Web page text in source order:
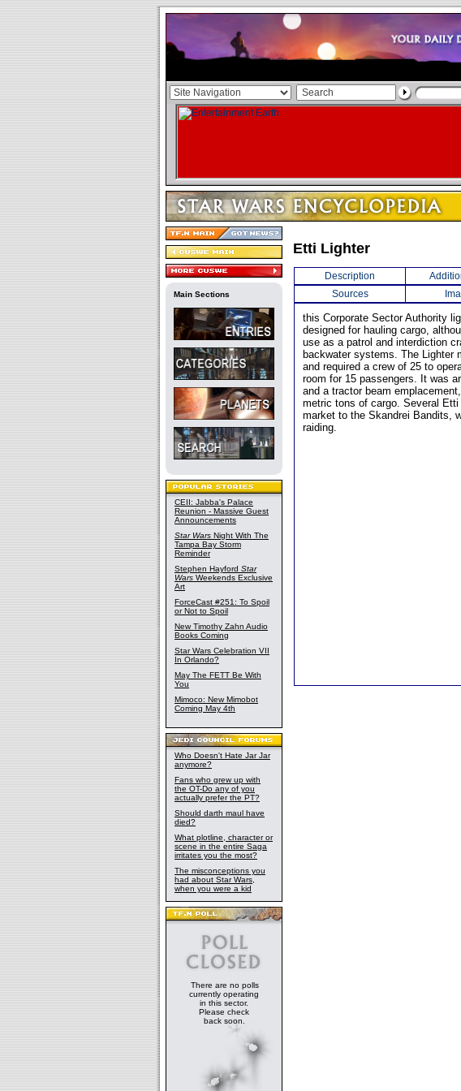
Main Sections
CEII: Jabba's Palace
Reunion - Massive Guest
Announcements
Star Wars Night With The
Tampa Bay Storm
Reminder
Stephen Hayford Star
Wars Weekends Exclusive
Art
ForceCast #251: To Spoil
or Not to Spoil
New Timothy Zahn Audio
Books Coming
Star Wars Celebration VII
In Orlando?
May The FETT Be With
You
Mimoco: New Mimobot
Coming May 4th
Who Doesn't Hate Jar Jar
anymore?
Fans who grew up with
the OT-Do any of you
actually prefer the PT?
Should darth maul have
died?
What plotline, character or
scene in the entire Saga
irritates you the most?
The misconceptions you
had about Star Wars,
when you were a kid
There are no polls
currently operating
in this sector.
Please check
back soon.
Etti Lighter
Description
Sources
this Corporate Sector Authority
designed for hauling cargo,
use as a patrol and interdiction
backwater systems. The Lighter
and required a crew of 25 to
room for 15 passengers. It was
and a tractor beam
metric tons of cargo. Several
market to the Skandrei Bandits,
raiding.